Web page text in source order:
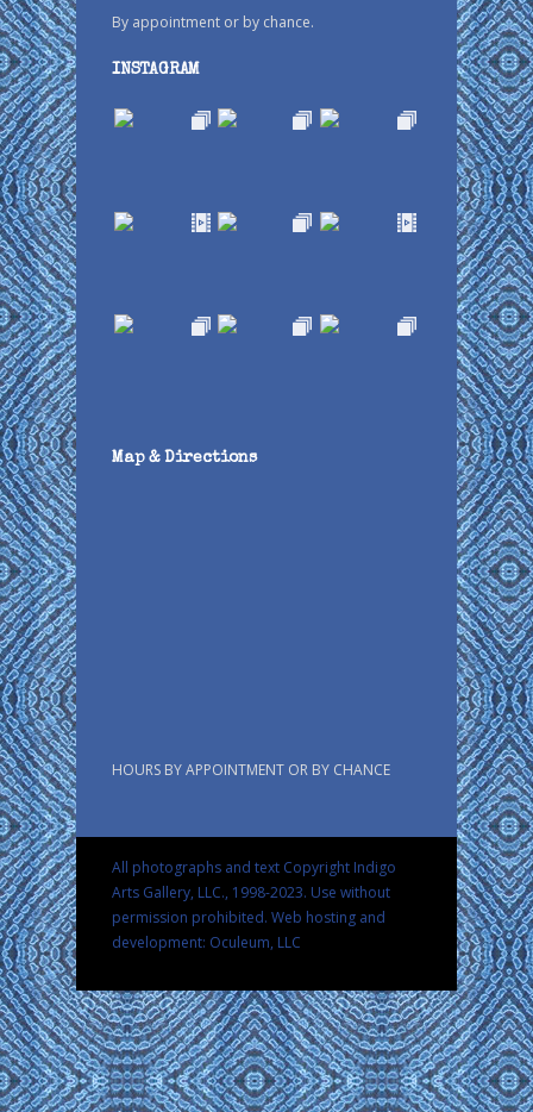
By appointment or by chance.
INSTAGRAM
Map & Directions
HOURS BY APPOINTMENT OR BY CHANCE
All photographs and text Copyright Indigo
Arts Gallery, LLC., 1998-2023. Use without
permission prohibited. Web hosting and
development: Oculeum, LLC